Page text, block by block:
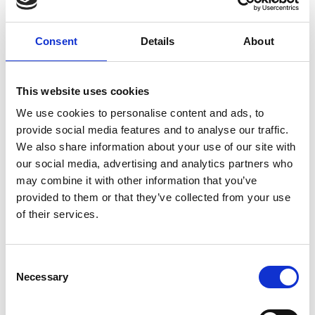
Consent Details About
This website uses cookies
We use cookies to personalise content and ads, to
provide social media features and to analyse our traffic.
We also share information about your use of our site with
our social media, advertising and analytics partners who
may combine it with other information that you’ve
provided to them or that they’ve collected from your use
of their services.
Selection
Necessary
Looking for more resources for your small business? Visit
our Small Business Blog for more tips on how you can run